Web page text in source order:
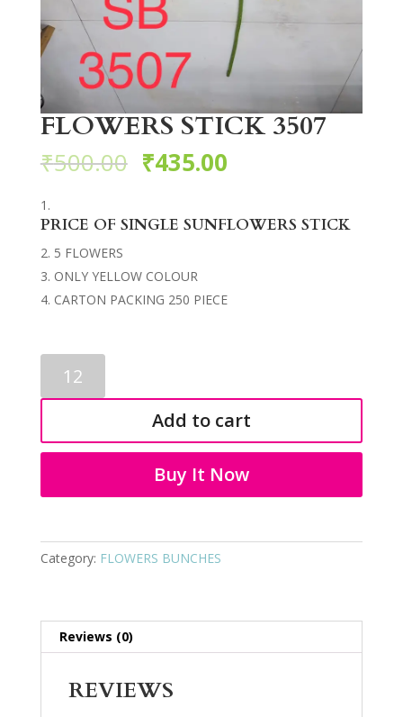
FLOWERS STICK 3507
₹500.00 ₹435.00
PRICE OF SINGLE SUNFLOWERS STICK
5 FLOWERS
ONLY YELLOW COLOUR
CARTON PACKING 250 PIECE
STICK
3507
Add to cart
Buy It Now
Category: FLOWERS BUNCHES
Reviews (0)
REVIEWS